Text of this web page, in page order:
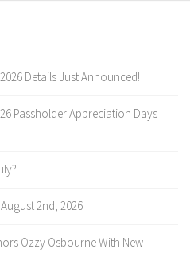
Details Just Announced!
Passholder Appreciation Days
2nd, 2026
Ozzy Osbourne With New